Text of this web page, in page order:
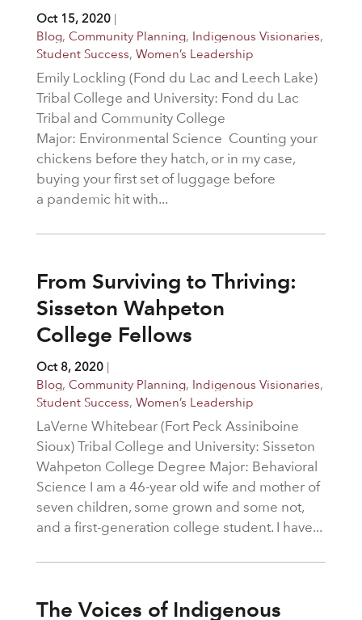
Oct 15, 2020|
Blog, Community Planning, Indigenous Visionaries,
Student Success, Women’s Leadership
Emily Lockling (Fond du Lac and Leech Lake)
Tribal College and University: Fond du Lac
Tribal and Community College
Major: Environmental Science Counting your
chickens before they hatch, or in my case,
buying your first set of luggage before
a pandemic hit with...
From Surviving to Thriving:
Sisseton Wahpeton
College Fellows
Oct 8, 2020|
Blog, Community Planning, Indigenous Visionaries,
Student Success, Women’s Leadership
LaVerne Whitebear (Fort Peck Assiniboine
Sioux) Tribal College and University: Sisseton
Wahpeton College Degree Major: Behavioral
Science I am a 46-year old wife and mother of
seven children, some grown and some not,
and a first-generation college student. I have...
The Voices of Indigenous